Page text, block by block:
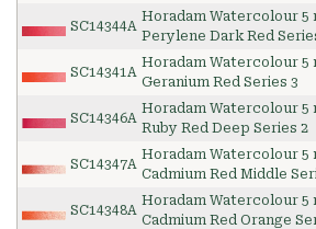
SC14344A
Horadam Watercolour 5
Perylene Dark Red
SC14341A
Horadam Watercolour 5
Geranium Red Series 3
SC14346A
Horadam Watercolour 5
Ruby Red Deep Series 2
SC14347A
Horadam Watercolour 5
Cadmium Red Middle
SC14348A
Horadam Watercolour 5
Cadmium Red Orange